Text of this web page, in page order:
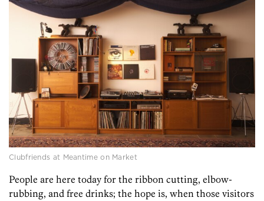
Clubfriends at Meantime on Market
People are here today for the ribbon cutting, elbow-
rubbing, and free drinks; the hope is, when those visitors